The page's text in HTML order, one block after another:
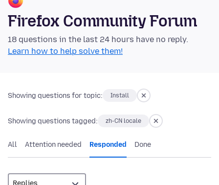
Firefox Community Forum
18 questions in the last 24 hours have no reply.
Learn how to help solve them!
Showing questions for topic: Install
Showing questions tagged: zh-CN locale
All Attention needed Responded Done